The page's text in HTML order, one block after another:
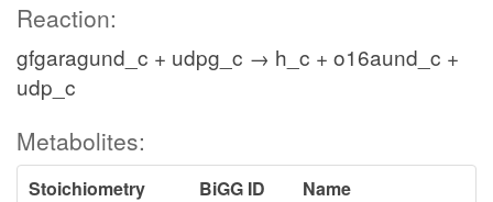
Reaction:
gfgaragund_c + udpg_c → h_c + o16aund_c +
udp_c
Metabolites:
Stoichiometry BiGG ID
Name